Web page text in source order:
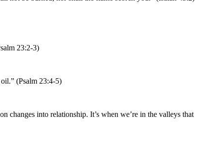
23:2-3)
(Psalm 23:4-5)
into relationship. It’s when we’re in the valleys that